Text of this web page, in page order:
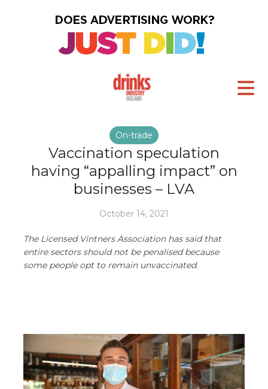
On-trade
Vaccination speculation
having “appalling impact” on
businesses – LVA
October 14, 2021
The Licensed Vintners Association has said that
entire sectors should not be penalised because
some people opt to remain unvaccinated.